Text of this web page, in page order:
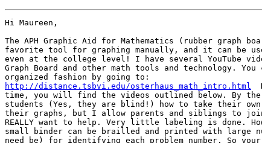
Hi Maureen,
The APH Graphic Aid for Mathematics (rubber graph
favorite tool for graphing manually, and it can be
even at the college level! I have several YouTube
Graph Board and other math tools and technology.
http://distance.tsbvi.edu/osterhaus_math_intro.html
time, you will find the videos outlined below. By the
students (Yes, they are blind!) how to take their
their graphs, but I allow parents and siblings to
REALLY want to help. Very little labeling is done.
small binder can be brailled and printed with large
need be) for identifying each problem number. So